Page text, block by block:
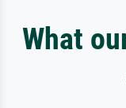
What